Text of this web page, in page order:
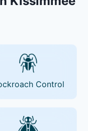
Control